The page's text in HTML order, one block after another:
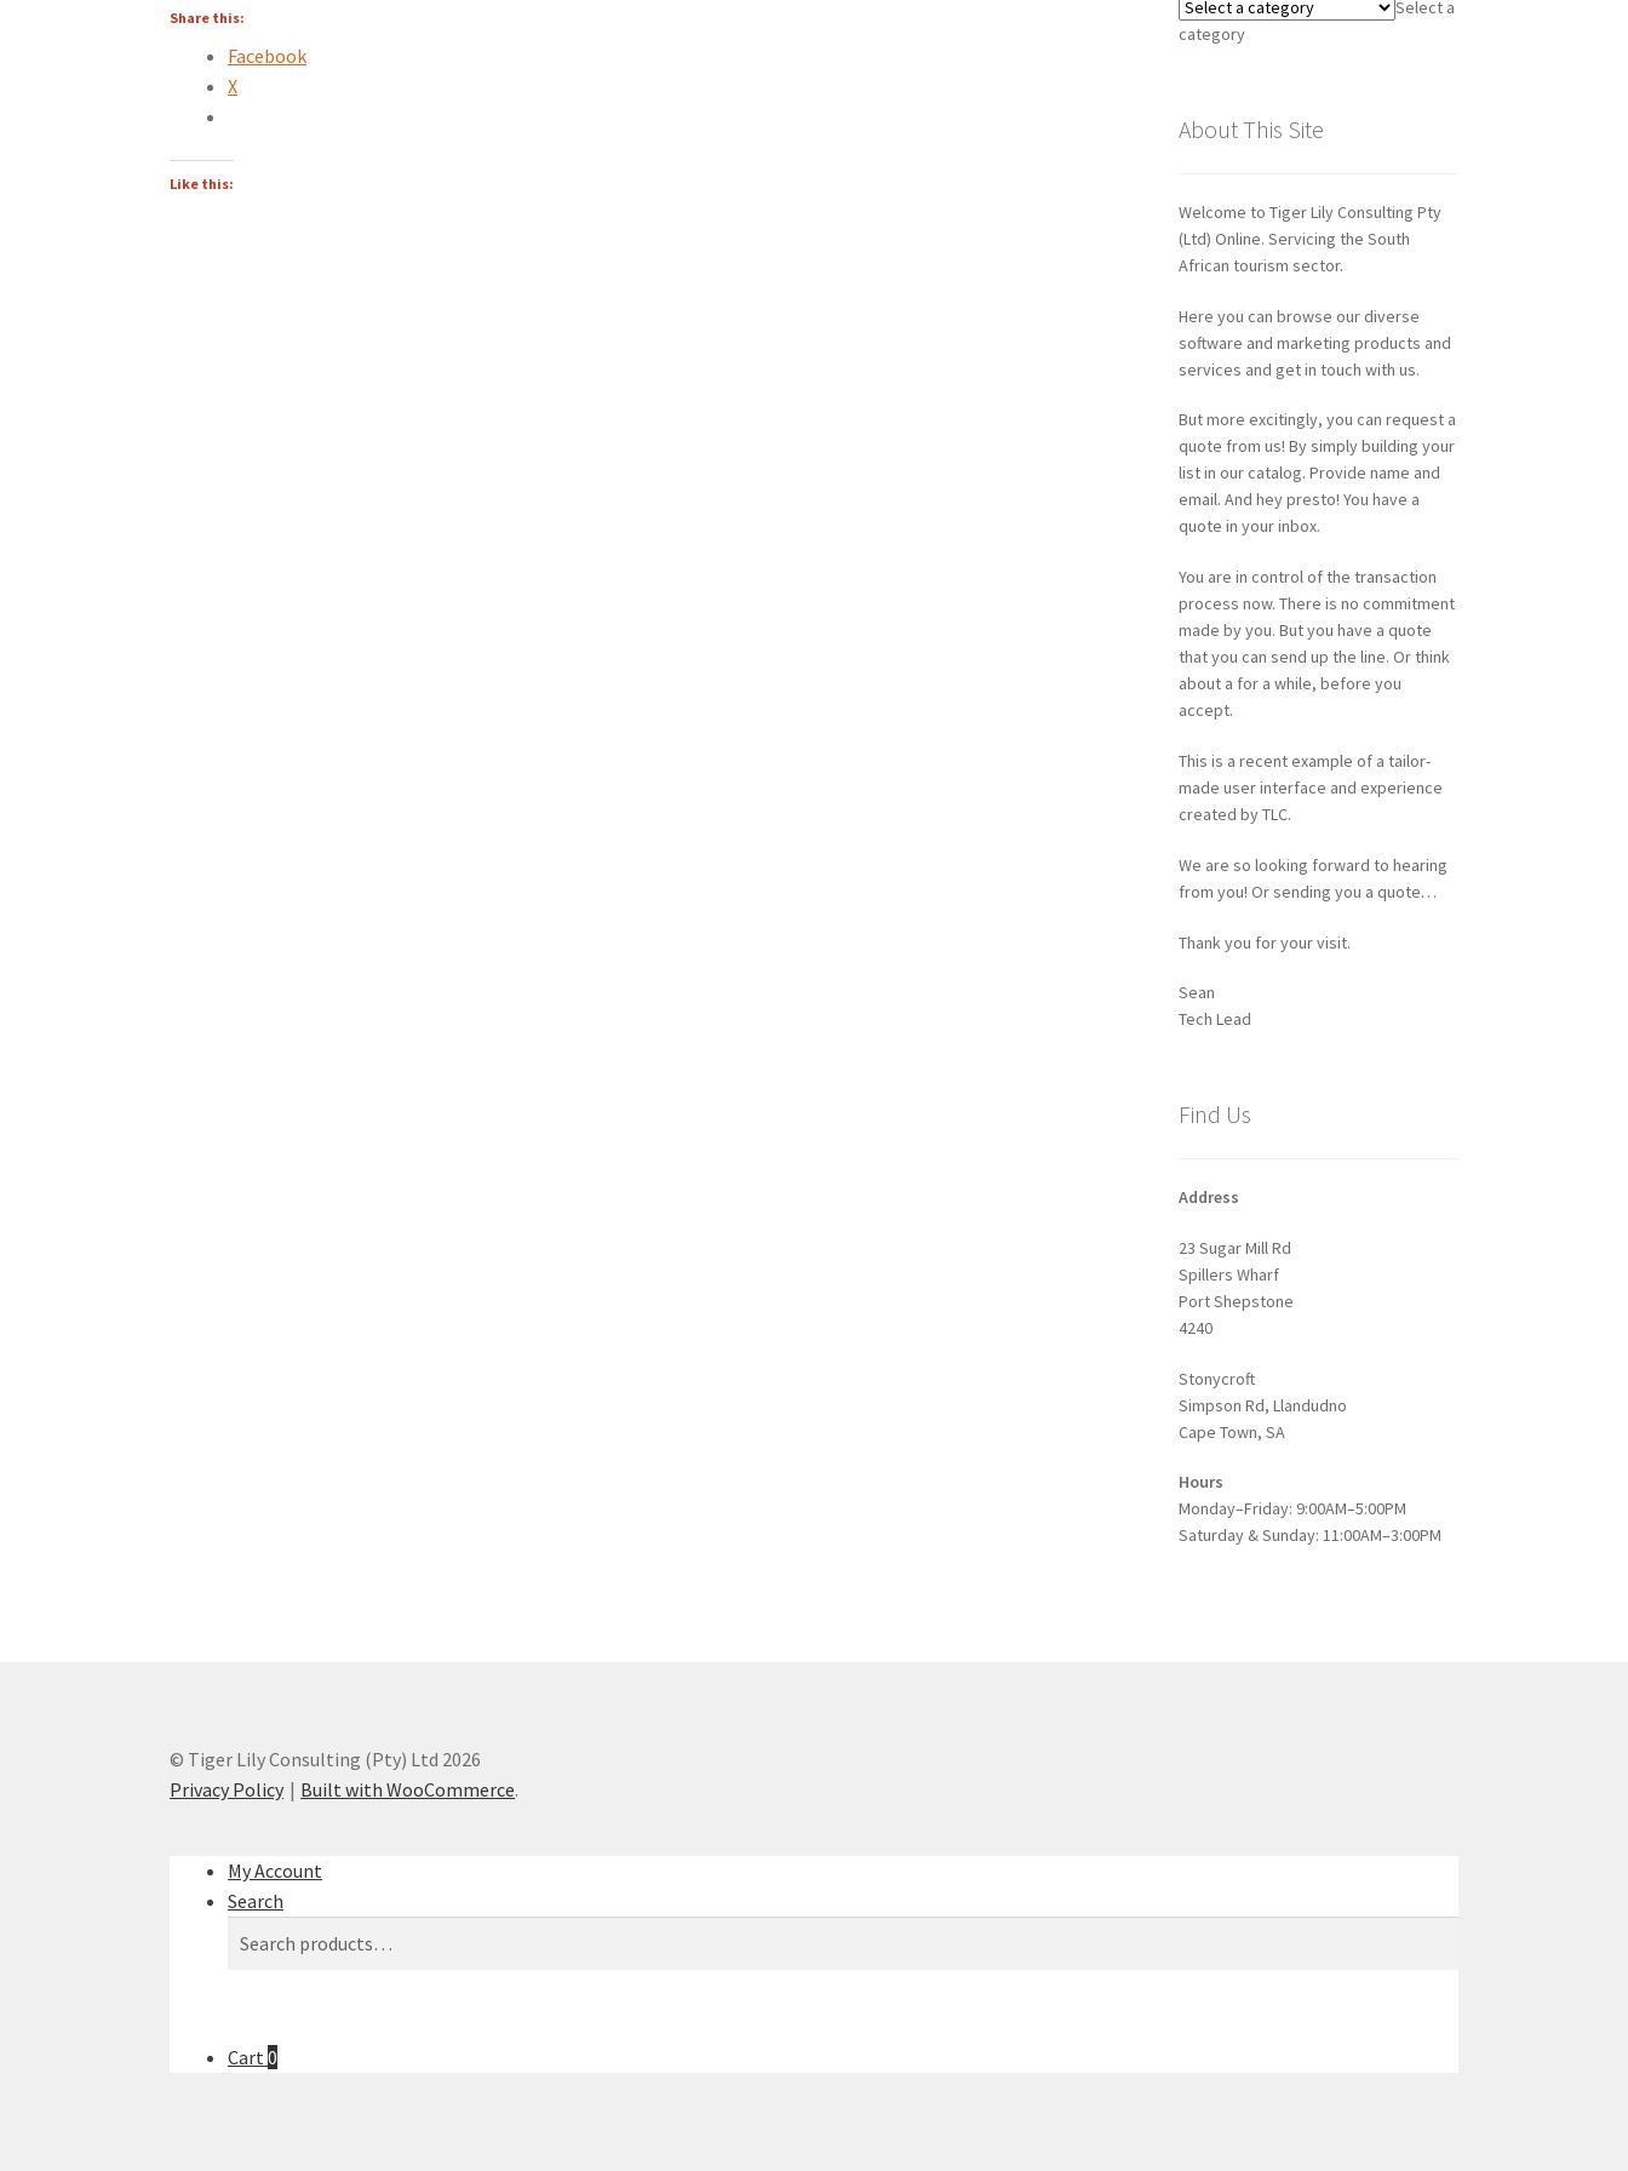
Share this:
Facebook
X
Like this:
Select a
category
About This Site
Welcome to Tiger Lily Consulting Pty
(Ltd) Online. Servicing the South
African tourism sector.
Here you can browse our diverse
software and marketing products and
services and get in touch with us.
But more excitingly, you can request a
quote from us! By simply building your
list in our catalog. Provide name and
email. And hey presto! You have a
quote in your inbox.
You are in control of the transaction
process now. There is no commitment
made by you. But you have a quote
that you can send up the line. Or think
about a for a while, before you
accept.
This is a recent example of a tailor-
made user interface and experience
created by TLC.
We are so looking forward to hearing
from you! Or sending you a quote…
Thank you for your visit.
Sean
Tech Lead
Find Us
Address
23 Sugar Mill Rd
Spillers Wharf
Port Shepstone
4240
Stonycroft
Simpson Rd, Llandudno
Cape Town, SA
Hours
Monday–Friday: 9:00AM–5:00PM
Saturday & Sunday: 11:00AM–3:00PM
© Tiger Lily Consulting (Pty) Ltd 2026
Privacy Policy
Built with WooCommerce.
My Account
Search
Cart0